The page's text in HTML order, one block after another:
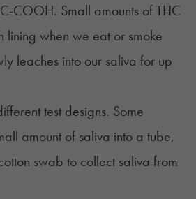
COOH. Small amounts of THC
lining when we eat or smoke
leaches into our saliva for up
test designs. Some
amount of saliva into a tube,
swab to collect saliva from